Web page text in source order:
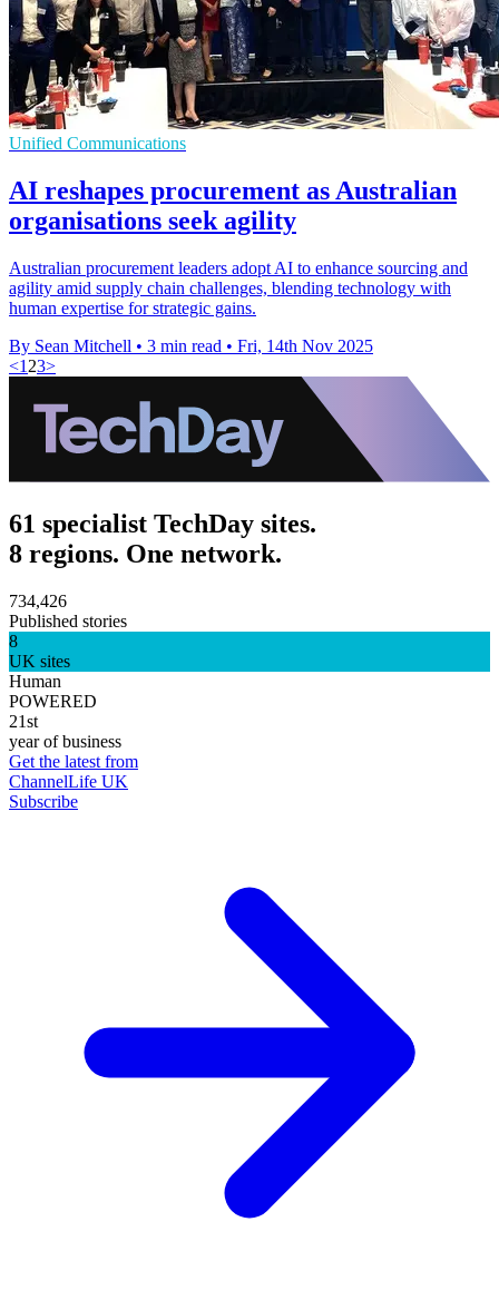
Unified Communications
AI reshapes procurement as Australian
organisations seek agility
Australian procurement leaders adopt AI to enhance sourcing and
agility amid supply chain challenges, blending technology with
human expertise for strategic gains.
By Sean Mitchell • 3 min read • Fri, 14th Nov 2025
<1 23>
61 specialist TechDay sites.
8 regions. One network.
734,426
Published stories
8
UK sites
Human
POWERED
21st
year of business
Get the latest from
ChannelLife UK
Subscribe